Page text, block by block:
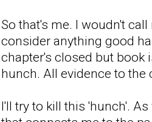
So that's me. I woudn't
consider anything good
chapter's closed but book
hunch. All evidence to the
I'll try to kill this 'hunch'.